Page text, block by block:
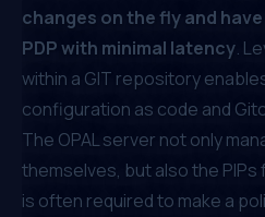
changes on the fly and
PDP with minimal latency.
within a GIT repository
configuration as code and
The OPAL server not only
themselves, but also the PIPs
is often required to make a